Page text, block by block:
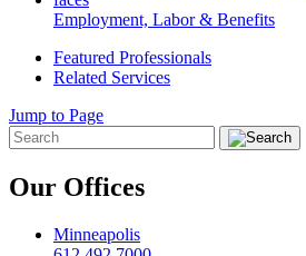
Employment, Labor & Benefits
Featured Professionals
Related Services
Jump to Page
Our Offices
Minneapolis